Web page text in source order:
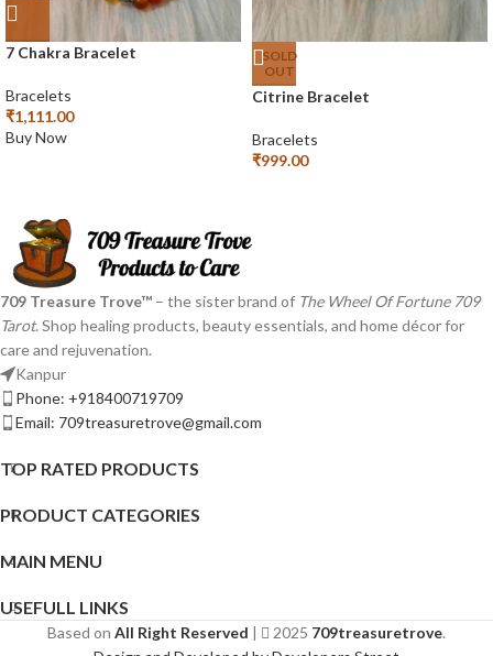
7 Chakra Bracelet
Bracelets
₹1,111.00
Buy Now
SOLD
OUT
Citrine Bracelet
Bracelets
₹999.00
709 Treasure Trove™ – the sister brand of The Wheel Of Fortune 709
Tarot. Shop healing products, beauty essentials, and home décor for
care and rejuvenation.
Kanpur
Phone: +918400719709
Email: 709treasuretrove@gmail.com
TOP RATED PRODUCTS
PRODUCT CATEGORIES
MAIN MENU
USEFULL LINKS
Based on All Right Reserved | 2025 709treasuretrove.